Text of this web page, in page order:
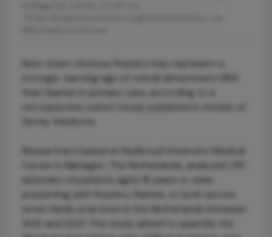
New-onset vitreous floaters may represent a
stronger warning sign of retinal detachment (RD)
than flashes in primary care, according to a
retrospective cohort study published in
Annals of
Family Medicine
Researchers based at Radboud University Medical
Center in Nijmegen, The Netherlands, analyzed 1,181
episodes of patients aged 18 years or older
presenting with floaters, flashes, or both across
seven family practices in the Netherlands between
2012 and 2021. The study aimed to quantify the